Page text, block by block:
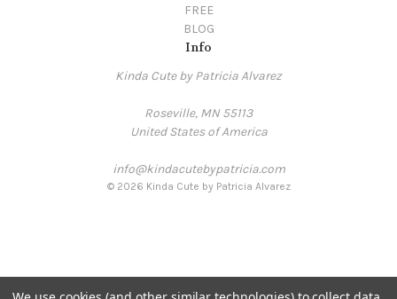
FREE
BLOG
Info
Kinda Cute by Patricia Alvarez
Roseville, MN 55113
United States of America
info@kindacutebypatricia.com
© 2026 Kinda Cute by Patricia Alvarez